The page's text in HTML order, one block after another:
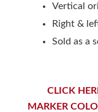
Vertical
Right &
Sold as a
CLICK
MARKER